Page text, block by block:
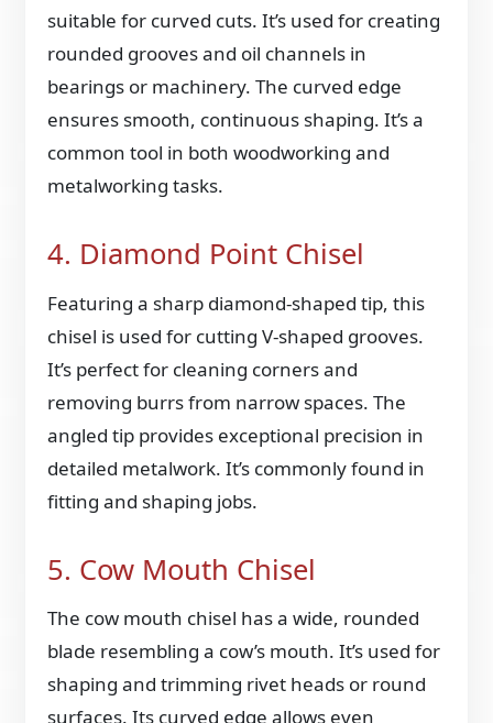
suitable for curved cuts. It’s used for creating
rounded grooves and oil channels in
bearings or machinery. The curved edge
ensures smooth, continuous shaping. It’s a
common tool in both woodworking and
metalworking tasks.
4. Diamond Point Chisel
Featuring a sharp diamond-shaped tip, this
chisel is used for cutting V-shaped grooves.
It’s perfect for cleaning corners and
removing burrs from narrow spaces. The
angled tip provides exceptional precision in
detailed metalwork. It’s commonly found in
fitting and shaping jobs.
5. Cow Mouth Chisel
The cow mouth chisel has a wide, rounded
blade resembling a cow’s mouth. It’s used for
shaping and trimming rivet heads or round
surfaces. Its curved edge allows even